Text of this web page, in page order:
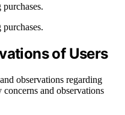
of Users
observations regarding
and observations